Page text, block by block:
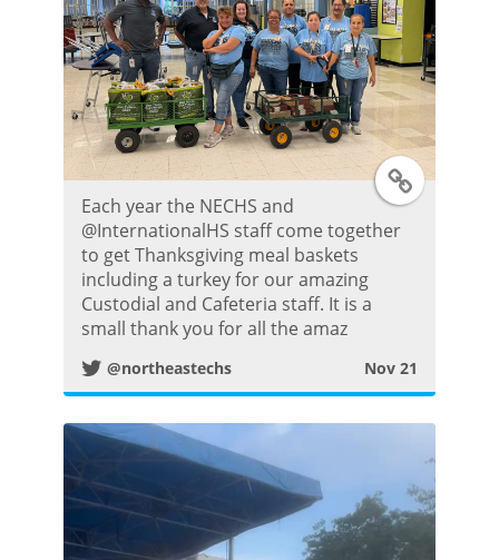
e
r
P
o
T
t
e
r
P
Each year the NECHS and
@InternationalHS staff come together
to get Thanksgiving meal baskets
including a turkey for our amazing
Custodial and Cafeteria staff. It is a
small thank you for all the amaz
@northeastechs Nov 21